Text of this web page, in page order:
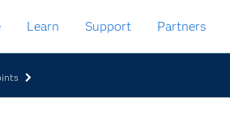
Learn Support Partners